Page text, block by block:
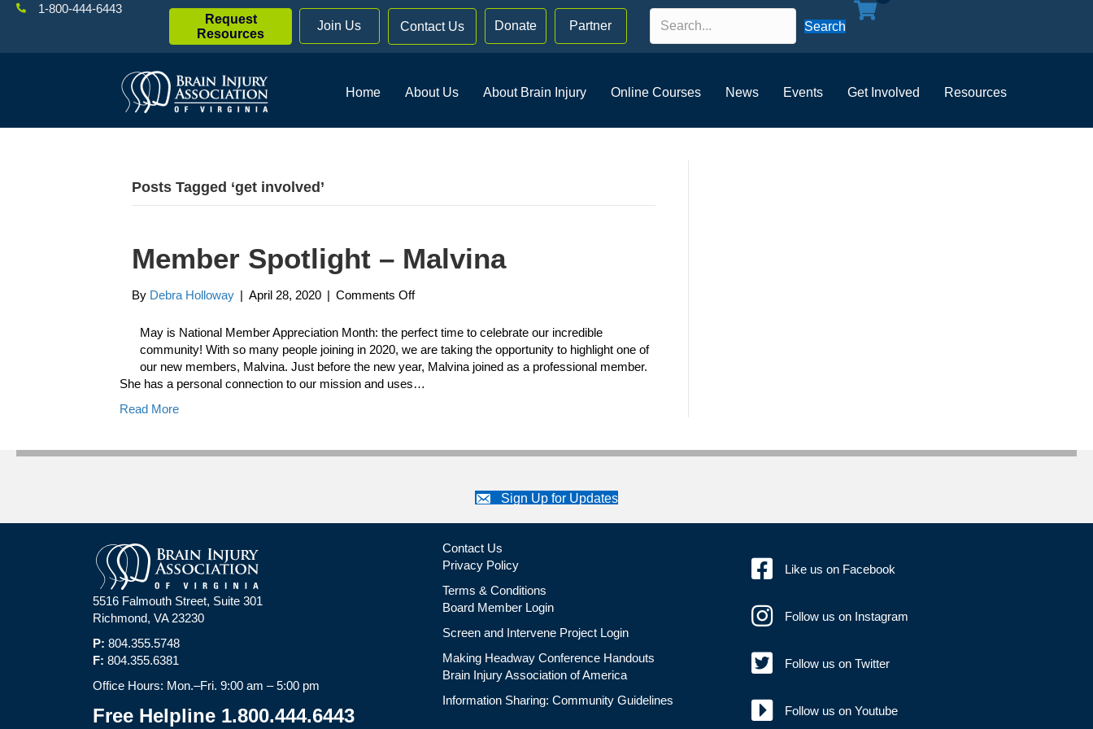
1-800-444-6443
Request
Resources
Join Us Contact Us Donate Partner Search
Home About Us About Brain Injury Online Courses News Events Get Involved Resources
Posts Tagged ‘get involved’
Member Spotlight – Malvina
By Debra Holloway | April 28, 2020 | Comments Offon
Spotlight
–
Malvina
May is National Member Appreciation Month: the perfect time to celebrate our incredible
community! With so many people joining in 2020, we are taking the opportunity to highlight one of
our new members, Malvina. Just before the new year, Malvina joined as a professional member.
She has a personal connection to our mission and uses…
Read More
Sign Up for Updates
5516 Falmouth Street, Suite 301
Richmond, VA 23230
P: 804.355.5748
F: 804.355.6381
Office Hours: Mon.–Fri. 9:00 am – 5:00 pm
Free Helpline 1.800.444.6443
Contact Us
Privacy Policy
Terms & Conditions
Board Member Login
Screen and Intervene Project Login
Making Headway Conference Handouts
Brain Injury Association of America
Information Sharing: Community Guidelines
Like us on Facebook
Follow us on Instagram
Follow us on Twitter
Follow us on Youtube